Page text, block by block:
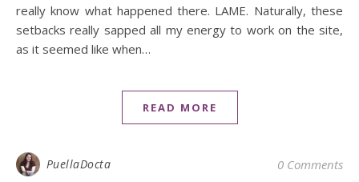
really know what happened there. LAME. Naturally, these
setbacks really sapped all my energy to work on the site,
as it seemed like when…
READ MORE
PuellaDocta 0 Comments